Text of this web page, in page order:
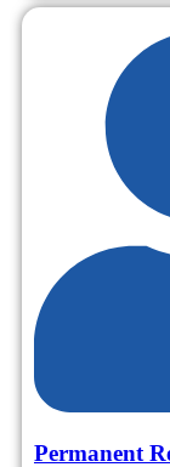
Permanent